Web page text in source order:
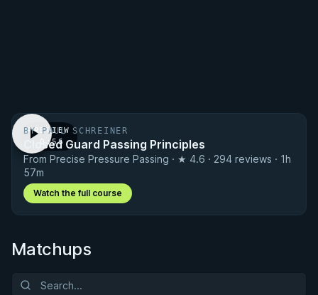
PREVIEW
· 0:56
BY PAUL SCHREINER
Closed Guard Passing Principles
From Precise Pressure Passing · ★ 4.6 · 294 reviews · 1h
57m
Watch the full course
Matchups